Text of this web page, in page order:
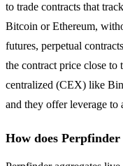
to trade contracts that
Bitcoin or Ethereum,
futures, perpetual
the contract price close to
centralized (CEX) like
and they offer leverage to
How does